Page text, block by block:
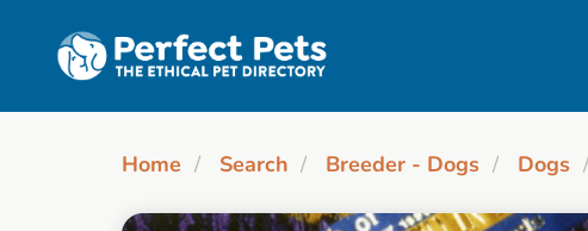
Home Search Breeder - Dogs Dogs